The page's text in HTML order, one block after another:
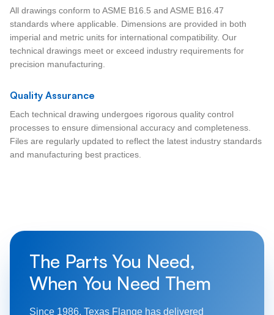
All drawings conform to ASME B16.5 and ASME B16.47
standards where applicable. Dimensions are provided in both
imperial and metric units for international compatibility. Our
technical drawings meet or exceed industry requirements for
precision manufacturing.
Quality Assurance
Each technical drawing undergoes rigorous quality control
processes to ensure dimensional accuracy and completeness.
Files are regularly updated to reflect the latest industry standards
and manufacturing best practices.
The Parts You Need,
When You Need Them
Since 1986, Texas Flange has delivered